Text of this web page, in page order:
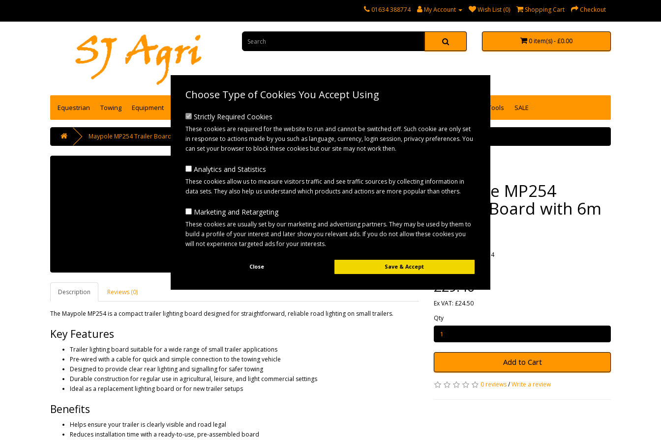
01634 388774 My Account Wish List (0) Shopping Cart Checkout
0 item(s) - £0.00
Equestrian Towing Equipment Tools SALE
Maypole MP254 Trailer Board with 6m Cable
Description Reviews (0)
The Maypole MP254 is a compact trailer lighting board designed for straightforward, reliable road lighting on small trailers.
Key Features
Trailer lighting board suitable for a wide range of small trailer applications
Pre-wired with a cable for quick and simple connection to the towing vehicle
Designed to provide clear rear lighting and signalling for safer towing
Durable construction for regular use in agricultural, leisure, and light commercial settings
Ideal as a replacement lighting board or for new trailer setups
Benefits
Helps ensure your trailer is clearly visible and road legal
Reduces installation time with a ready-to-use, pre-assembled board
Maypole MP254
Trailer Board with 6m
Cable
Product Code: MP254
£29.40
Ex VAT: £24.50
Qty
Add to Cart
0 reviews/Write a review
Choose Type of Cookies You Accept Using
Strictly Required Cookies
These cookies are required for the website to run and cannot be switched off. Such cookie are only set
in response to actions made by you such as language, currency, login session, privacy preferences. You
can set your browser to block these cookies but our site may not work then.
Analytics and Statistics
These cookies allow us to measure visitors traffic and see traffic sources by collecting information in
data sets. They also help us understand which products and actions are more popular than others.
Marketing and Retargeting
These cookies are usually set by our marketing and advertising partners. They may be used by them to
build a profile of your interest and later show you relevant ads. If you do not allow these cookies you
will not experience targeted ads for your interests.
Close Save & Accept